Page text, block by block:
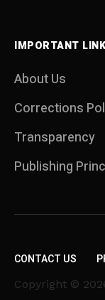
IMPORTANT
About Us
Corrections
Transparency
Publishing
CONTACT US
Copyright ©